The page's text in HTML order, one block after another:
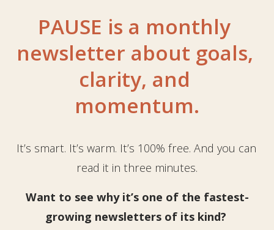
PAUSE is a monthly
newsletter about goals,
clarity, and
momentum.
It’s smart. It’s warm. It’s 100% free. And you can
read it in three minutes.
Want to see why it’s one of the fastest-
growing newsletters of its kind?